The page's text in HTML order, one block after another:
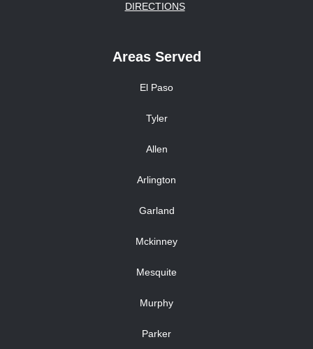
DIRECTIONS
Areas Served
El Paso
Tyler
Allen
Arlington
Garland
Mckinney
Mesquite
Murphy
Parker